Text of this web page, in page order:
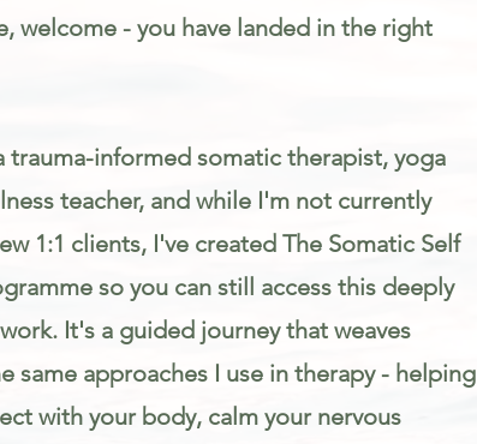
welcome - you have landed in the right
trauma-informed somatic therapist, yoga
teacher, and while I'm not currently
1:1 clients, I've created The Somatic Self
so you can still access this deeply
It's a guided journey that weaves
same approaches I use in therapy - helping
with your body, calm your nervous